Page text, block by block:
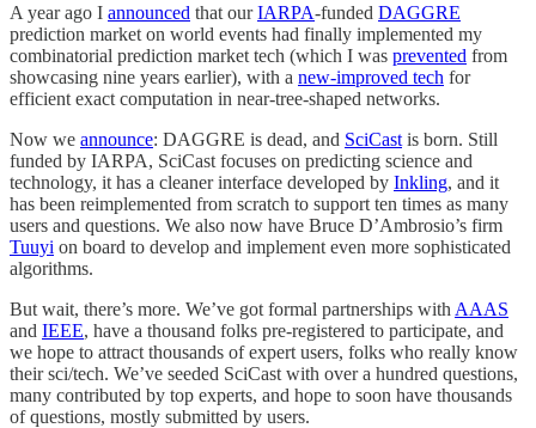
A year ago I announced that ourIARPA-funded DAGGRE
prediction market on world events had finally implemented my
combinatorial prediction market tech (which I was prevented from
showcasing nine years earlier), with a new-improved tech for
efficient exact computation in near-tree-shaped networks.
Now we announce: DAGGRE is dead, and SciCast is born. Still
funded by IARPA, SciCast focuses on predicting science and
technology, it has a cleaner interface developed by Inkling, and it
has been reimplemented from scratch to support ten times as many
users and questions. We also now have Bruce D’Ambrosio’s firm
Tuuyi on board to develop and implement even more sophisticated
algorithms.
But wait, there’s more. We’ve got formal partnerships with AAAS
and IEEE, have a thousand folks pre-registered to participate, and
we hope to attract thousands of expert users, folks who really know
their sci/tech. We’ve seeded SciCast with over a hundred questions,
many contributed by top experts, and hope to soon have thousands
of questions, mostly submitted by users.